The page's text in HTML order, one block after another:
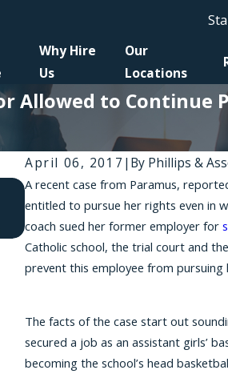
Why Hire
Us
Our
Locations
Allowed to
April 06, 2017 | By Phillips &
A recent case from Paramus,
entitled to pursue her rights even in
coach sued her former employer for
Catholic school, the trial court and
prevent this employee from pursuing
The facts of the case start out
secured a job as an assistant girls’
becoming the school’s head
Jun 10, 2025
A New Supreme Court
Discrimination' Cases in New